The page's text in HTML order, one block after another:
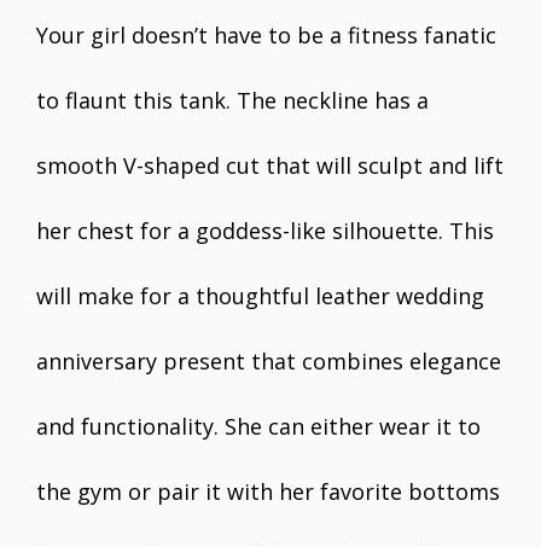
Your girl doesn’t have to be a fitness fanatic
to flaunt this tank. The neckline has a
smooth V-shaped cut that will sculpt and lift
her chest for a goddess-like silhouette. This
will make for a thoughtful leather wedding
anniversary present that combines elegance
and functionality. She can either wear it to
the gym or pair it with her favorite bottoms